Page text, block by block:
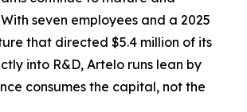
seven employees and a 2025
that directed $5.4 million of its
into R&D, Artelo runs lean by
consumes the capital, not the